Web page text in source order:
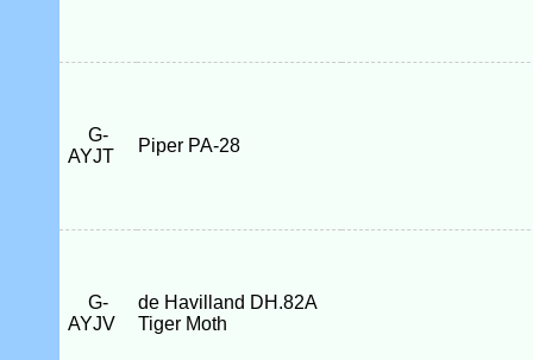
G-
AYJT
Piper PA-28
G-
AYJV
de Havilland DH.82A
Tiger Moth